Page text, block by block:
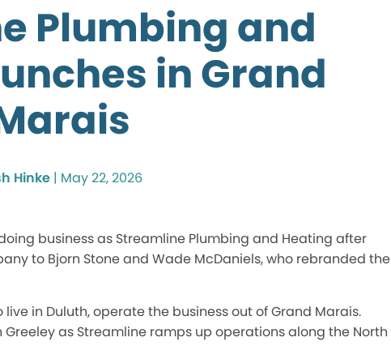
Plumbing and
in Grand
Hinke | May 22, 2026
business as Streamline Plumbing and Heating after
to Bjorn Stone and Wade McDaniels, who rebranded the
in Duluth, operate the business out of Grand Marais.
as Streamline ramps up operations along the North